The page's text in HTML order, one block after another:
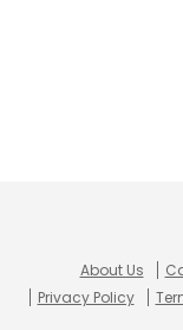
About Us
Privacy Policy